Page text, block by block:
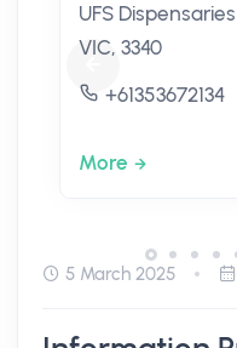
UFS
VIC, 3340
+61353672134
More
5 March 2025